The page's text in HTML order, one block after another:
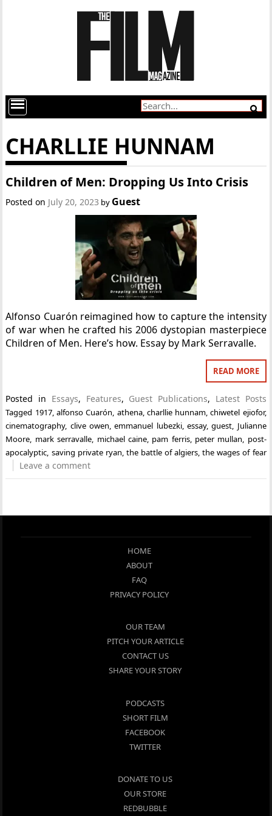
CHARLLIE HUNNAM
Children of Men: Dropping Us Into Crisis
Posted on July 20, 2023 by Guest
Alfonso Cuarón reimagined how to capture the intensity
of war when he crafted his 2006 dystopian masterpiece
Children of Men. Here’s how. Essay by Mark Serravalle.
READ MORE
Posted in Essays, Features, Guest Publications, Latest Posts
Tagged 1917,alfonso Cuarón, athena, charllie hunnam,chiwetel ejiofor,
cinematography, clive owen,emmanuel lubezki, essay,guest, Julianne
Moore, mark serravalle, michael caine, pam ferris, peter mullan, post-
apocalyptic, saving private ryan, the battle of algiers,the wages of fear
Leave a comment
HOME
ABOUT
FAQ
PRIVACY POLICY
OUR TEAM
PITCH YOUR ARTICLE
CONTACT US
SHARE YOUR STORY
PODCASTS
SHORT FILM
FACEBOOK
TWITTER
DONATE TO US
OUR STORE
REDBUBBLE